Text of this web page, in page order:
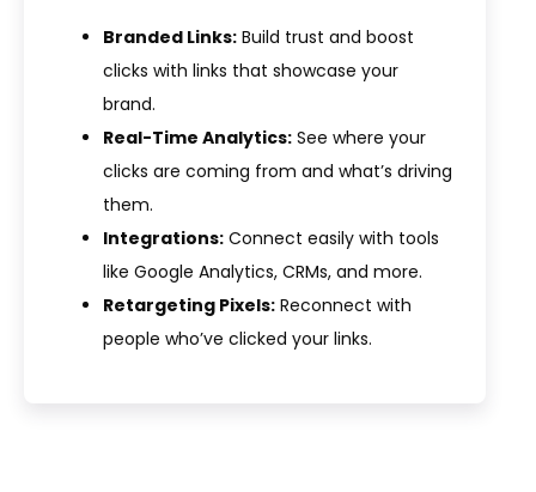
Branded Links: Build trust and boost
clicks with links that showcase your
brand.
Real-Time Analytics: See where your
clicks are coming from and what’s driving
them.
Integrations: Connect easily with tools
like Google Analytics, CRMs, and more.
Retargeting Pixels: Reconnect with
people who’ve clicked your links.